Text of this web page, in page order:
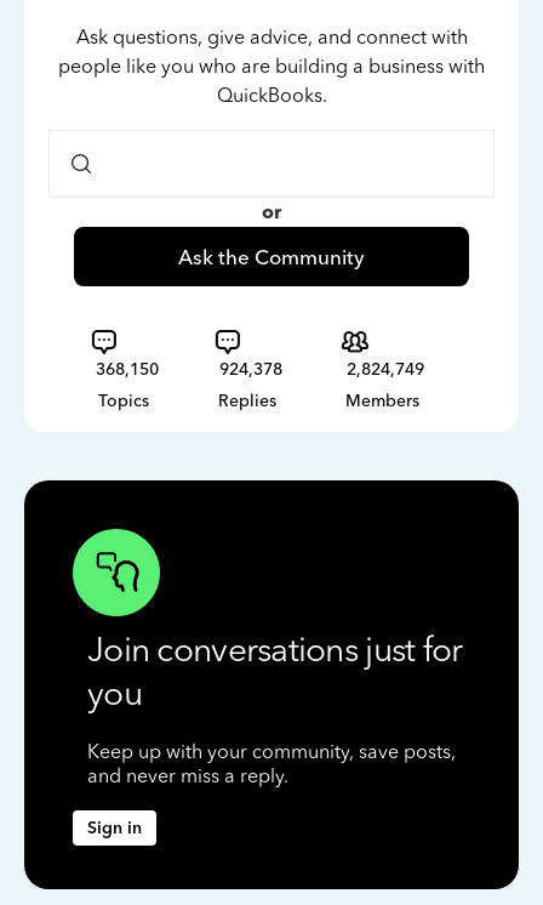
Ask questions, give advice, and connect with
people like you who are building a business with
QuickBooks.
or
Ask the Community
368,150
Topics
924,378
Replies
2,824,749
Members
Join conversations just for
you
Keep up with your community, save posts,
and never miss a reply.
Sign in